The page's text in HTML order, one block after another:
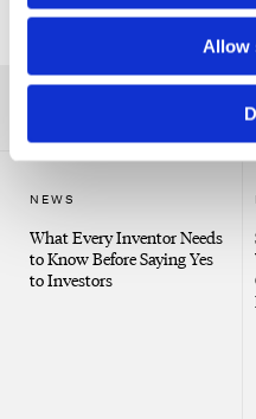
Allow
Related
NEWS
What Every Inventor Needs
to Know Before Saying Yes
to Investors